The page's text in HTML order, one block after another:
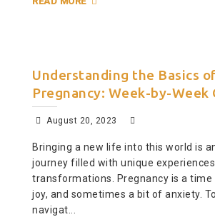
Understanding the Basics
Pregnancy: Week-by-Week
August 20, 2023
Bringing a new life into this world is
journey filled with unique
transformations. Pregnancy is a
joy, and sometimes a bit of anxiety.
navigat...